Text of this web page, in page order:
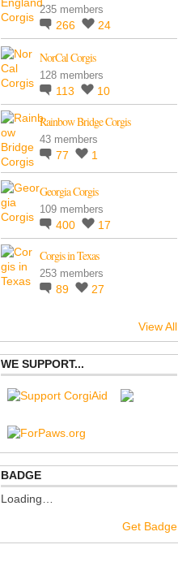
235 members
266 24
NorCal Corgis
128 members
113 10
Rainbow Bridge Corgis
43 members
77 1
Georgia Corgis
109 members
400 17
Corgis in Texas
253 members
89 27
View All
WE SUPPORT...
BADGE
Loading…
Get Badge